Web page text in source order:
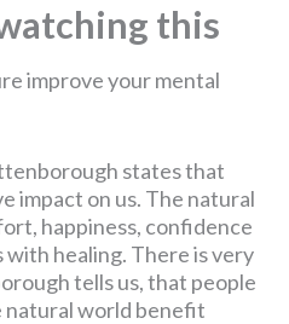
this
improve your mental
states that
impact on us. The natural
happiness, confidence
with healing. There is very
tells us, that people
natural world benefit